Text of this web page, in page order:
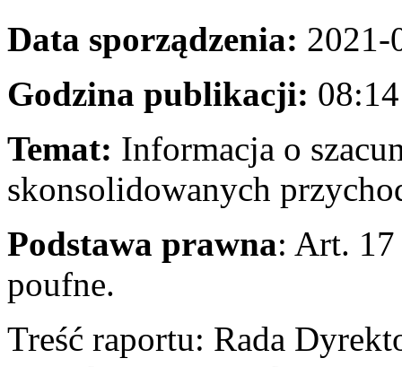
Data sporządzenia: 2021-
Godzina publikacji:
Temat: Informacja o
skonsolidowanych
Podstawa prawna: Art.
poufne.
Treść raportu: Rada